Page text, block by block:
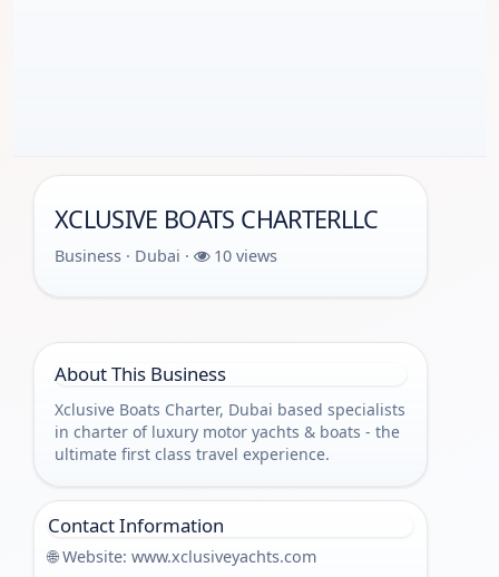
XCLUSIVE BOATS CHARTERLLC
Business · Dubai · 10 views
About This Business
Xclusive Boats Charter, Dubai based specialists
in charter of luxury motor yachts & boats - the
ultimate first class travel experience.
Contact Information
🌐 Website: www.xclusiveyachts.com